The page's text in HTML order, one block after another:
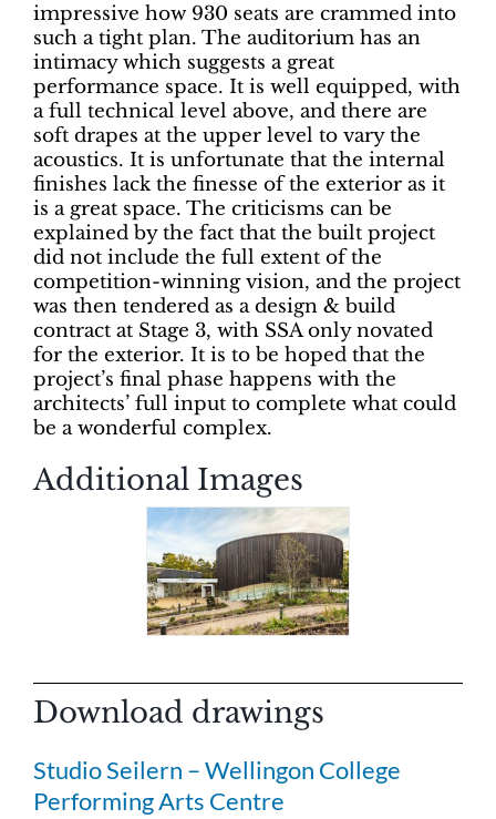
impressive how 930 seats are crammed into
such a tight plan. The auditorium has an
intimacy which suggests a great
performance space. It is well equipped, with
a full technical level above, and there are
soft drapes at the upper level to vary the
acoustics. It is unfortunate that the internal
finishes lack the finesse of the exterior as it
is a great space. The criticisms can be
explained by the fact that the built project
did not include the full extent of the
competition-winning vision, and the project
was then tendered as a design & build
contract at Stage 3, with SSA only novated
for the exterior. It is to be hoped that the
project’s final phase happens with the
architects’ full input to complete what could
be a wonderful complex.
Additional Images
Download drawings
Studio Seilern – Wellingon College
Performing Arts Centre